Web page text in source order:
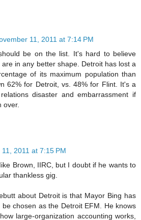
11, 2011 at 7:14 PM
be on the list. It's hard to believe
in any better shape. Detroit has lost a
of its maximum population than
62% for Detroit, vs. 48% for Flint. It's a
disaster and embarrassment if
over.
2011 at 7:15 PM
Brown, IIRC, but I doubt if he wants to
thankless gig.
about Detroit is that Mayor Bing has
chosen as the Detroit EFM. He knows
large-organization accounting works,